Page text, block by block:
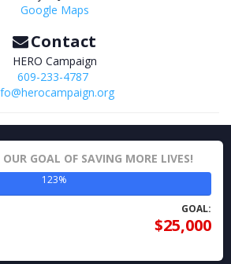
Google Maps
Contact
HERO Campaign
609-233-4787
OUR GOAL OF SAVING MORE LIVES!
123%
GOAL:
$25,000